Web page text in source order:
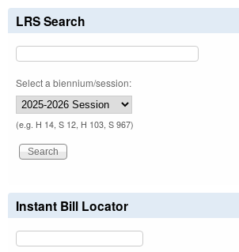
LRS Search
Select a biennium/session:
(e.g. H 14, S 12, H 103, S 967)
Instant Bill Locator